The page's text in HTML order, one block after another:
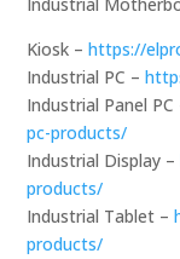
Kiosk –https://
Industrial PC –
Industrial Panel
pc-products/
Industrial Display –
products/
Industrial Tablet –
products/